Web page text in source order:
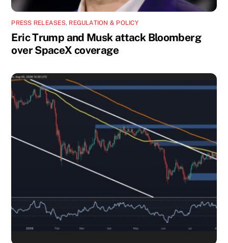
PRESS RELEASES, REGULATION & POLICY
Eric Trump and Musk attack Bloomberg
over SpaceX coverage